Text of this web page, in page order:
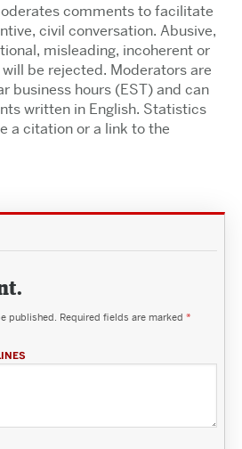
comments to facilitate
civil conversation. Abusive,
misleading, incoherent or
be rejected. Moderators are
business hours (EST) and can
written in English. Statistics
a citation or a link to the
published. Required fields are marked *